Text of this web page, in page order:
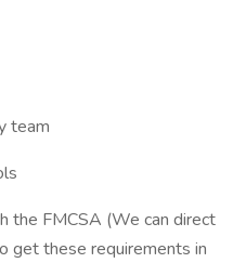
team
the FMCSA (We can direct
get these requirements in